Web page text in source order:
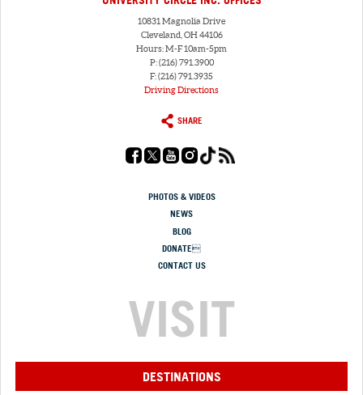
10831 Magnolia Drive
Cleveland, OH 44106
Hours: M-F 10am-5pm
P: (216) 791.3900
F: (216) 791.3935
Driving Directions
SHARE
PHOTOS & VIDEOS
NEWS
BLOG
DONATE
CONTACT US
VISIT
DESTINATIONS